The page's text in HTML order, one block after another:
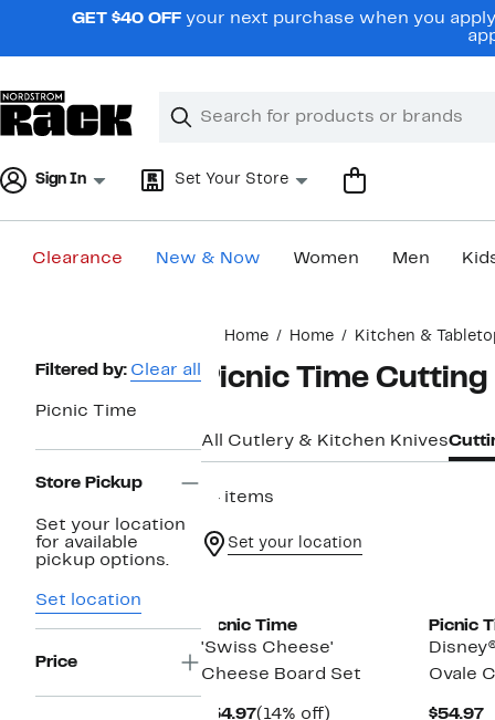
navigationGET $40 OFF your next purchase when you
Search
Clear
Clear
Sign In Set Your Store
Clearance New & Now Women Men
Home Home Kitchen &
Page
Filtered by: Clear all
Picnic Time
Store Pickup
Set your location
for available
pickup options.
Set location
Price
Picnic Time Cutting
All Cutlery & Kitchen Knives
14 items
Set your location
Picnic Time
'Swiss Cheese'
Cheese Board Set
$54.97Current
(14% off)
Picnic
Ovale
$54.97